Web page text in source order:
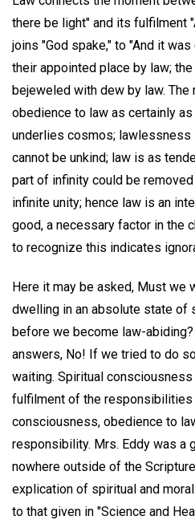
there be light" and its fulfilment
joins "God spake," to "And it
their appointed place by law;
bejeweled with dew by law.
obedience to law as certainly
underlies cosmos; lawlessness
cannot be unkind; law is as
part of infinity could be
infinite unity; hence law is an
good, a necessary factor in the
to recognize this indicates
Here it may be asked, Must we
dwelling in an absolute state of
before we become law-
answers, No! If we tried to do
waiting. Spiritual
fulfilment of the responsibilities
consciousness, obedience to
responsibility. Mrs. Eddy was a
nowhere outside of the
explication of spiritual and
to that given in "Science and